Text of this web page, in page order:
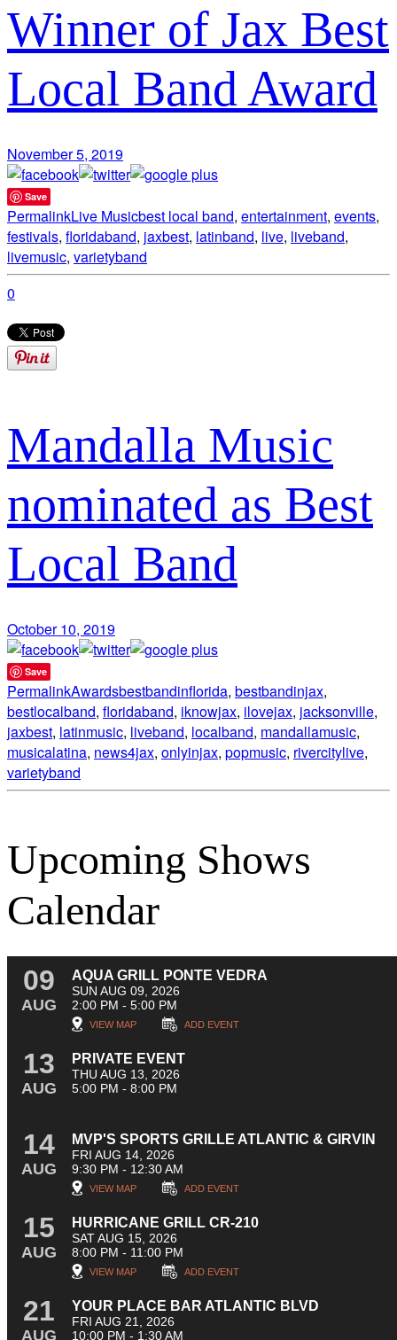
Winner of Jax Best
Local Band Award
November 5, 2019
Save
PermalinkLive Musicbest local band, entertainment, events,
festivals, floridaband, jaxbest, latinband, live, liveband,
livemusic, varietyband
0
Mandalla Music
nominated as Best
Local Band
October 10, 2019
Save
PermalinkAwardsbestbandinflorida, bestbandinjax,
bestlocalband, floridaband, iknowjax, ilovejax, jacksonville,
jaxbest, latinmusic, liveband, localband, mandallamusic,
musicalatina, news4jax, onlyinjax, popmusic, rivercitylive,
varietyband
Upcoming Shows
Calendar